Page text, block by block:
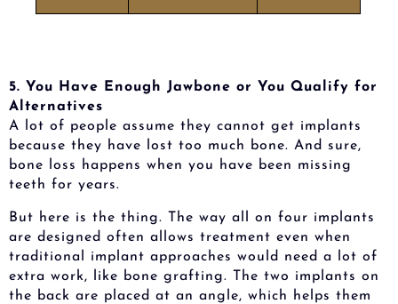
5. You Have Enough Jawbone or You Qualify for
Alternatives
A lot of people assume they cannot get implants
because they have lost too much bone. And sure,
bone loss happens when you have been missing
teeth for years.
But here is the thing. The way all on four implants
are designed often allows treatment even when
traditional implant approaches would need a lot of
extra work, like bone grafting. The two implants on
the back are placed at an angle, which helps them